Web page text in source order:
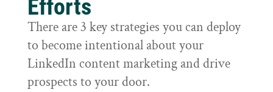
Efforts
There are 3 key strategies you can deploy
to become intentional about your
LinkedIn content marketing and drive
prospects to your door.